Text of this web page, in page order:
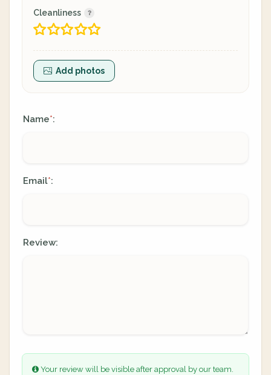
Cleanliness
Add photos
Name*:
Email*:
Review:
Your review will be visible after approval by our team.